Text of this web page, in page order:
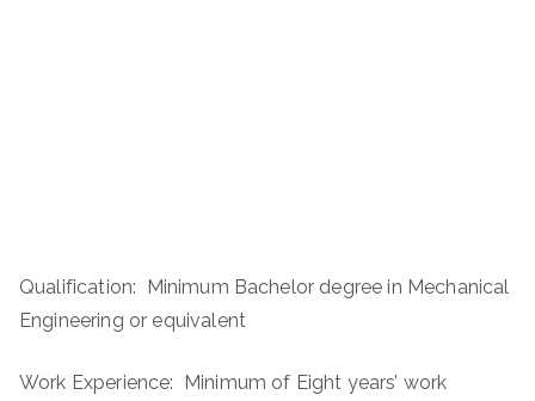
Qualification: Minimum Bachelor degree in Mechanical
Engineering or equivalent
Work Experience: Minimum of Eight years’ work